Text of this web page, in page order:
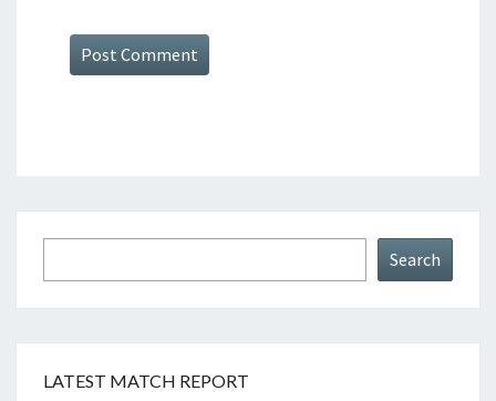
Search
LATEST MATCH REPORT